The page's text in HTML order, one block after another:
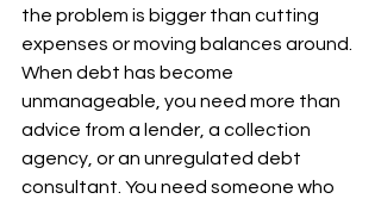
the problem is bigger than cutting
expenses or moving balances around.
When debt has become
unmanageable, you need more than
advice from a lender, a collection
agency, or an unregulated debt
consultant. You need someone who